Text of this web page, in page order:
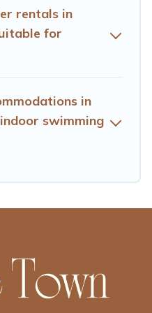
down your property
from a long list of our
hassle. Our interactive
rentals in
for
in
swimming